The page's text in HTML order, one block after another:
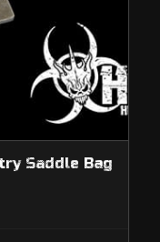
Saddle Bag